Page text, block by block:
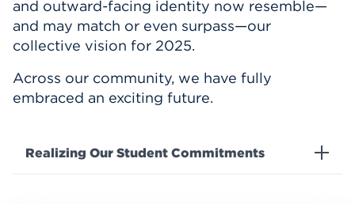
and outward-facing identity now resemble—
and may match or even surpass—our
collective vision for 2025.
Across our community, we have fully
embraced an exciting future.
Realizing Our Student Commitments